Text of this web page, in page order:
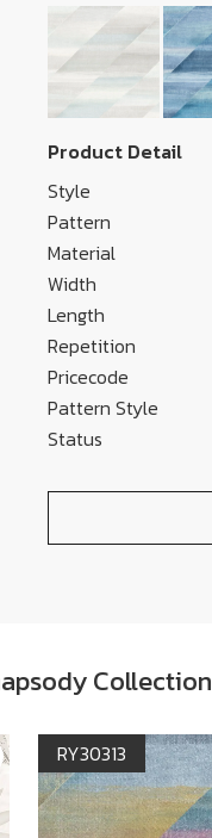
Product Detail
Style
Pattern
Material
Width
Length
Repetition
Pricecode
Pattern Style
Status
Collection
RY30313